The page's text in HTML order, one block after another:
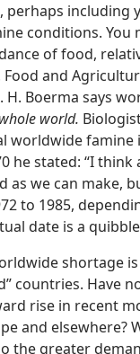
perhaps including
conditions. You
of food,
Food and
Boerma says
whole world.
worldwide famine
he stated: “I
as we can make,
to 1985,
date is a
shortage
countries. Have
rise in recent
and elsewhere?
the greater